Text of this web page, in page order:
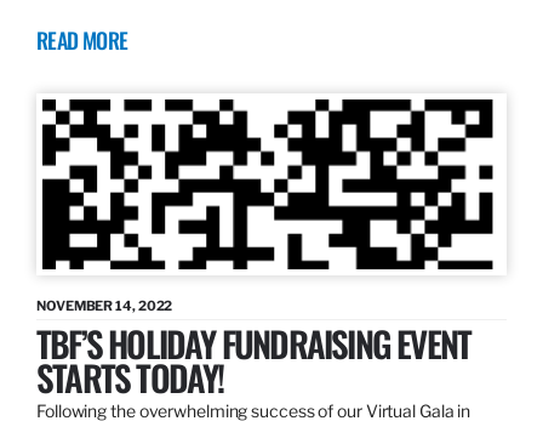
READ MORE
NOVEMBER 14, 2022
TBF’S HOLIDAY FUNDRAISING EVENT
STARTS TODAY!
Following the overwhelming success of our Virtual Gala in